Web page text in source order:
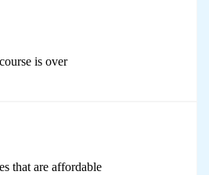
is over
that are affordable